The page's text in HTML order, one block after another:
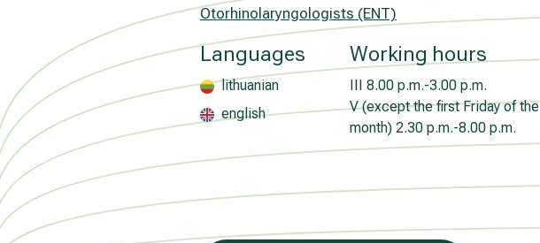
Otorhinolaryngologists (ENT)
Languages
lithuanian
english
Working hours
III 8.00 p.m.-3.00 p.m.
V (except the first Friday of the
month) 2.30 p.m.-8.00 p.m.